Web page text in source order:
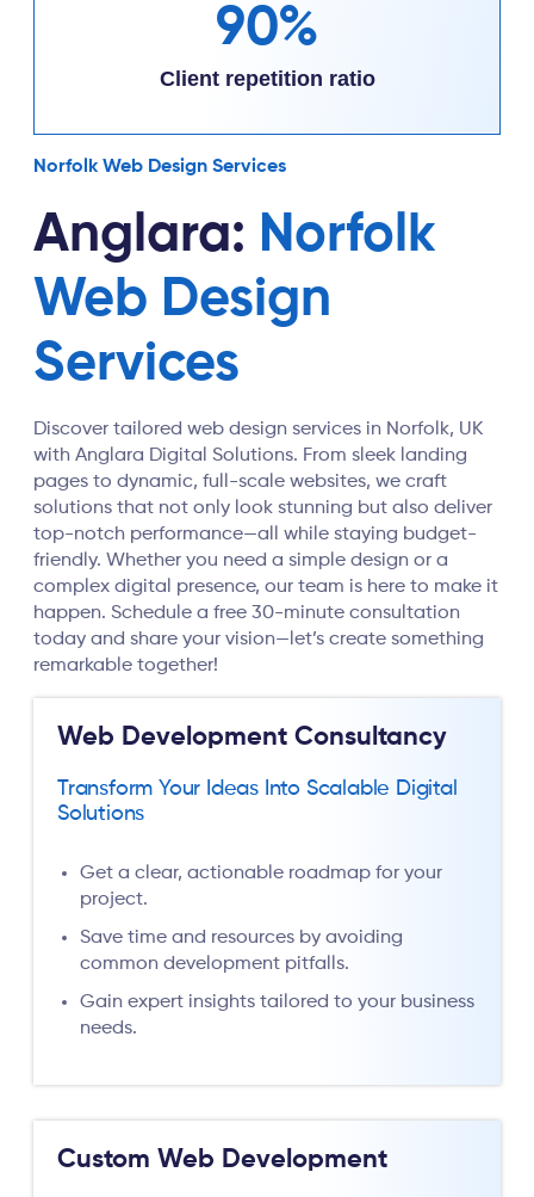
90%
Client repetition ratio
Norfolk Web Design Services
Anglara: Norfolk
Web Design
Services
Discover tailored web design services in Norfolk, UK
with Anglara Digital Solutions. From sleek landing
pages to dynamic, full-scale websites, we craft
solutions that not only look stunning but also deliver
top-notch performance—all while staying budget-
friendly. Whether you need a simple design or a
complex digital presence, our team is here to make it
happen. Schedule a free 30-minute consultation
today and share your vision—let’s create something
remarkable together!
Web Development Consultancy
Transform Your Ideas Into Scalable Digital
Solutions
Get a clear, actionable roadmap for your
project.
Save time and resources by avoiding
common development pitfalls.
Gain expert insights tailored to your business
needs.
Custom Web Development